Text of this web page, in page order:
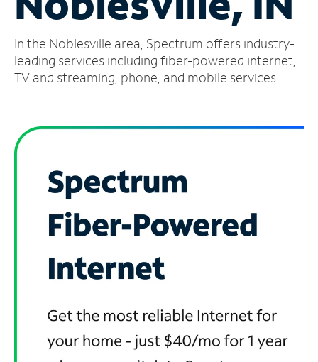
Account
Find
a
In the Noblesville area, Spectrum offers industry-
leading services including fiber-powered internet,
TV and streaming, phone, and mobile services.